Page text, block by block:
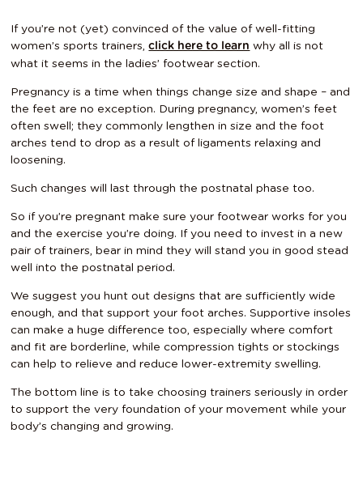
If you’re not (yet) convinced of the value of well-fitting
women’s sports trainers,click here to learn why all is not
what it seems in the ladies’ footwear section.
Pregnancy is a time when things change size and shape – and
the feet are no exception. During pregnancy, women’s feet
often swell; they commonly lengthen in size and the foot
arches tend to drop as a result of ligaments relaxing and
loosening.
Such changes will last through the postnatal phase too.
So if you’re pregnant make sure your footwear works for you
and the exercise you’re doing. If you need to invest in a new
pair of trainers, bear in mind they will stand you in good stead
well into the postnatal period.
We suggest you hunt out designs that are sufficiently wide
enough, and that support your foot arches. Supportive insoles
can make a huge difference too, especially where comfort
and fit are borderline, while compression tights or stockings
can help to relieve and reduce lower-extremity swelling.
The bottom line is to take choosing trainers seriously in order
to support the very foundation of your movement while your
body’s changing and growing.